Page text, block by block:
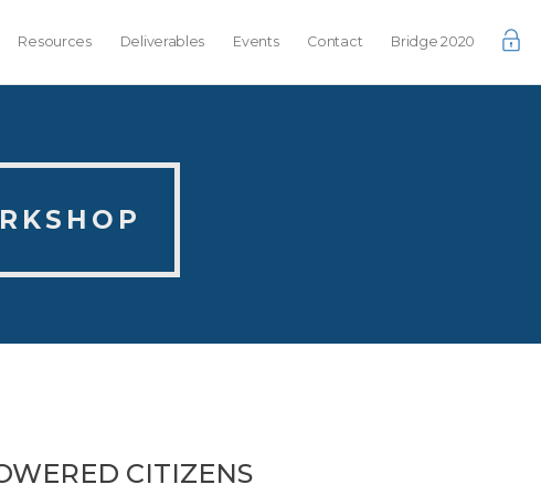
Resources Deliverables Events Contact Bridge 2020
CITIZENS